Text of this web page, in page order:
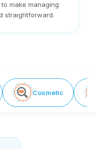
make managing
straightforward.
Cosmetic